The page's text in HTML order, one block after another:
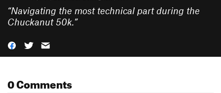
“Navigating the most technical part during the
Chuckanut 50k.”
0 Comments